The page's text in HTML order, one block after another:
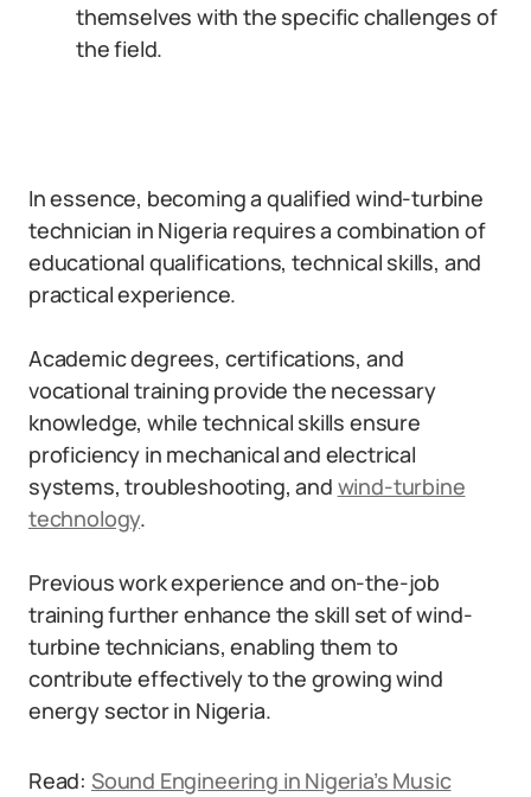
themselves with the specific challenges of
the field.
In essence, becoming a qualified wind-turbine
technician in Nigeria requires a combination of
educational qualifications, technical skills, and
practical experience.
Academic degrees, certifications, and
vocational training provide the necessary
knowledge, while technical skills ensure
proficiency in mechanical and electrical
systems, troubleshooting, and wind-turbine
technology.
Previous work experience and on-the-job
training further enhance the skill set of wind-
turbine technicians, enabling them to
contribute effectively to the growing wind
energy sector in Nigeria.
Read: Sound Engineering in Nigeria’s Music